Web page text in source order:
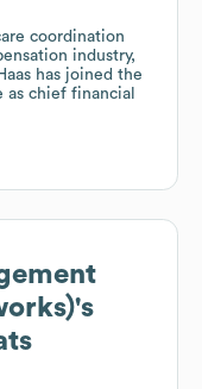
coordination
industry,
has joined the
chief financial
's